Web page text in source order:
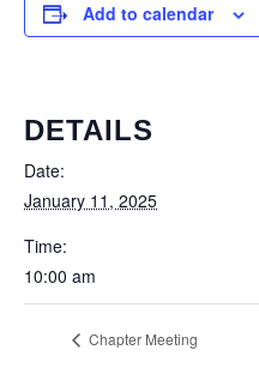
Add to calendar
DETAILS
Date:
January 11, 2025
Time:
10:00 am
Chapter Meeting